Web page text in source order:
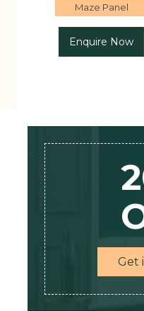
Maze Panel
Enquire Now
Get